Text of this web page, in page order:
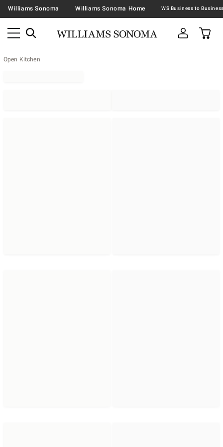
Williams Sonoma Williams Sonoma Home
Open Kitchen